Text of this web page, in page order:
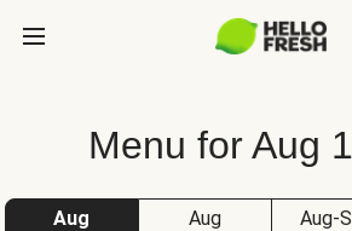
Menu for Aug
Aug
Aug
Aug-